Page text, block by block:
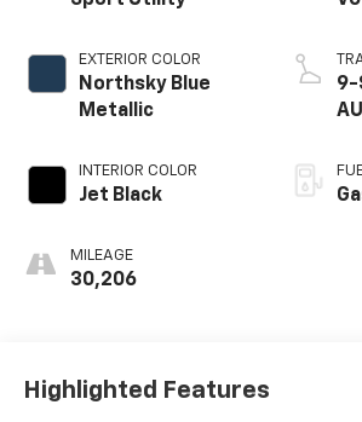
EXTERIOR COLOR
Northsky Blue
Metallic
INTERIOR COLOR
Jet Black
MILEAGE
30,206
9-
Highlighted Features